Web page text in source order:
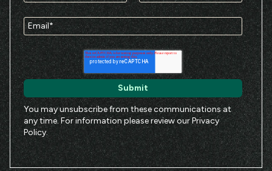
You may unsubscribe from these communications at
any time. For information please review ourPrivacy
Policy.